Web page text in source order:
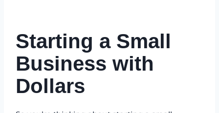
Starting a Small
Business with
Dollars